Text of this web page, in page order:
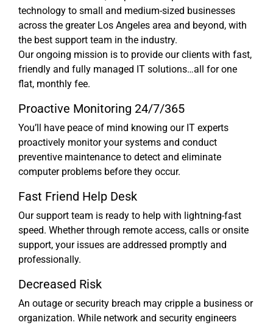
technology to small and medium-sized businesses
across the greater Los Angeles area and beyond, with
the best support team in the industry.
Our ongoing mission is to provide our clients with fast,
friendly and fully managed IT solutions…all for one
flat, monthly fee.
Proactive Monitoring 24/7/365
You’ll have peace of mind knowing our IT experts
proactively monitor your systems and conduct
preventive maintenance to detect and eliminate
computer problems before they occur.
Fast Friend Help Desk
Our support team is ready to help with lightning-fast
speed. Whether through remote access, calls or onsite
support, your issues are addressed promptly and
professionally.
Decreased Risk
An outage or security breach may cripple a business or
organization. While network and security engineers